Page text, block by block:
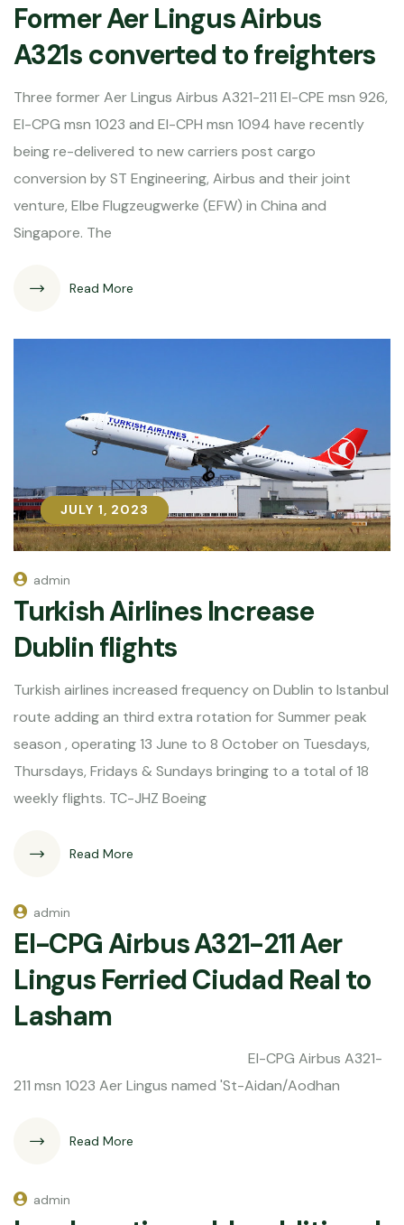
Former Aer Lingus Airbus
A321s converted to freighters
Three former Aer Lingus Airbus A321-211 EI-CPE msn 926,
EI-CPG msn 1023 and EI-CPH msn 1094 have recently
being re-delivered to new carriers post cargo
conversion by ST Engineering, Airbus and their joint
venture, Elbe Flugzeugwerke (EFW) in China and
Singapore. The
Read More
JULY 1, 2023
JULY 1, 2023
admin
Turkish Airlines Increase
Dublin flights
Turkish airlines increased frequency on Dublin to Istanbul
route adding an third extra rotation for Summer peak
season , operating 13 June to 8 October on Tuesdays,
Thursdays, Fridays & Sundays bringing to a total of 18
weekly flights. TC-JHZ Boeing
Read More
admin
EI-CPG Airbus A321-211 Aer
Lingus Ferried Ciudad Real to
Lasham
EI-CPG Airbus A321-
211 msn 1023 Aer Lingus named 'St-Aidan/Aodhan
Read More
admin